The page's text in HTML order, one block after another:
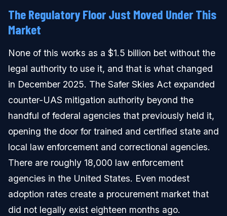
The Regulatory Floor Just Moved Under This
Market
None of this works as a $1.5 billion bet without the
legal authority to use it, and that is what changed
in December 2025. The Safer Skies Act expanded
counter-UAS mitigation authority beyond the
handful of federal agencies that previously held it,
opening the door for trained and certified state and
local law enforcement and correctional agencies.
There are roughly 18,000 law enforcement
agencies in the United States. Even modest
adoption rates create a procurement market that
did not legally exist eighteen months ago.